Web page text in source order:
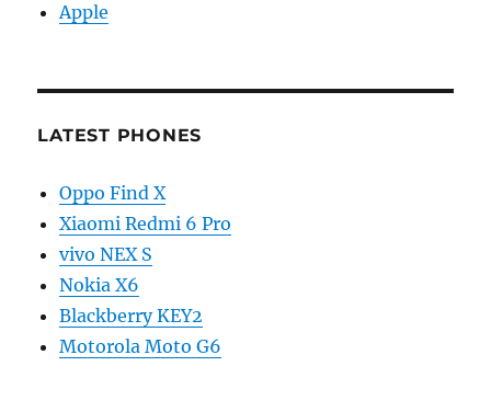
Apple
LATEST PHONES
Oppo Find X
Xiaomi Redmi 6 Pro
vivo NEX S
Nokia X6
Blackberry KEY2
Motorola Moto G6